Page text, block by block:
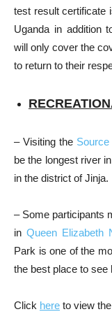
test result certificate
Uganda in addition
will only cover the
to return to their
– Visiting the
be the longest river
in the district of Jinja.
– Some participants
inQueen Elizabeth
Park is one of the
the best place to see
Click here to view